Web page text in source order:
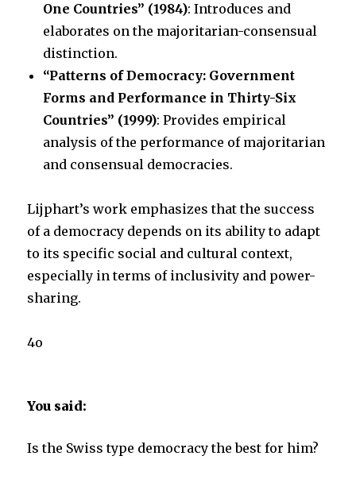
One Countries” (1984): Introduces and
elaborates on the majoritarian-consensual
distinction.
“Patterns of Democracy: Government
Forms and Performance in Thirty-Six
Countries” (1999): Provides empirical
analysis of the performance of majoritarian
and consensual democracies.
Lijphart’s work emphasizes that the success
of a democracy depends on its ability to adapt
to its specific social and cultural context,
especially in terms of inclusivity and power-
sharing.
4o
You said:
Is the Swiss type democracy the best for him?